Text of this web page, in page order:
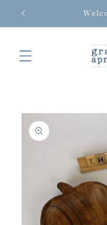
Skip to
content
Skip to
product
information